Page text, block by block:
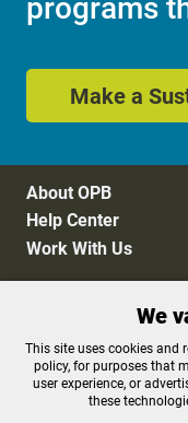
programs
Make a
About OPB
Help Center
Work With Us
Privacy Policy
FCC Public Files
Terms of Use
We
This site uses cookies and
policy, for purposes that
user experience, or
these